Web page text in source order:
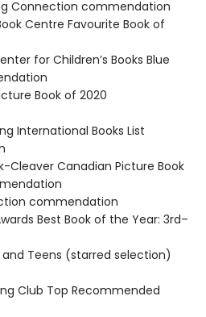
Connection commendation
Centre Favourite Book of
for Children’s Books Blue
Book of 2020
International Books List
Cleaver Canadian Picture Book
commendation
Best Book of the Year: 3rd–
and Teens (starred selection)
Club Top Recommended